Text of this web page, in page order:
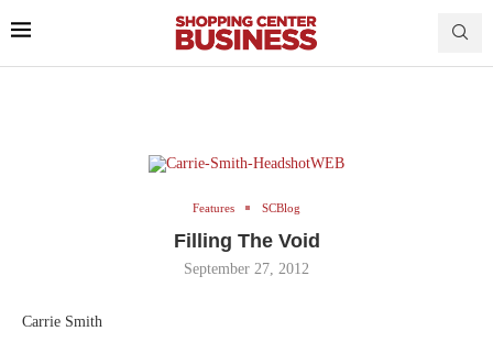
Features SCBlog
Filling The Void
September 27, 2012
Carrie Smith